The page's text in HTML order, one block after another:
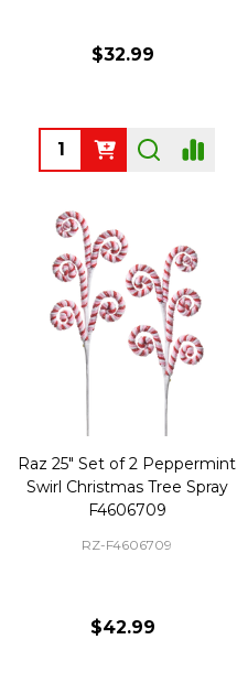
$32.99
Quantity:
Raz 25" Set of 2 Peppermint
Swirl Christmas Tree Spray
F4606709
RZ-F4606709
$42.99